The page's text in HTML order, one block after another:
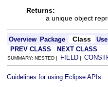
Returns:
a unique object
Overview Package Class
Use
PREV CLASS
NEXT CLASS
SUMMARY: NESTED | FIELD |
Guidelines for using Eclipse APIs